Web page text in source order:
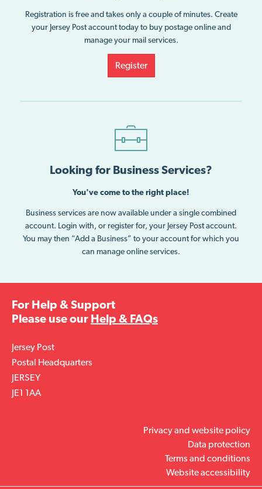
Registration is free and takes only a couple of minutes. Create
your Jersey Post account today to buy postage online and
manage your mail services.
Register
Looking for Business Services?
You've come to the right place!
Business services are now available under a single combined
account. Login with, or register for, your Jersey Post account.
You may then “Add a Business” to your account for which you
can manage online services.
For Help & Support
Please use our Help & FAQs
Jersey Post
Postal Headquarters
JERSEY
JE1 1AA
Privacy and website policy
Data protection
Terms and conditions
Website accessibility